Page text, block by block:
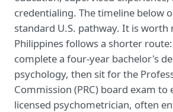
credentialing. The timeline below
standard U.S. pathway. It is
Philippines follows a shorter
complete a four-year bachelor's
psychology, then sit for the
Commission (PRC) board exam
licensed psychometrician, often